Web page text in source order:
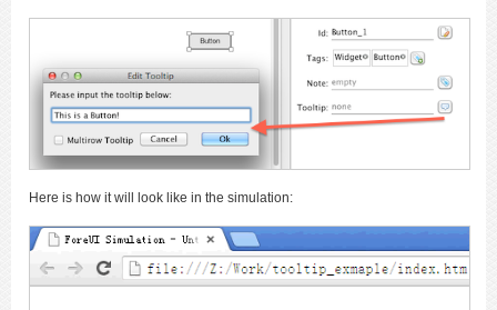
Here is how it will look like in the simulation: